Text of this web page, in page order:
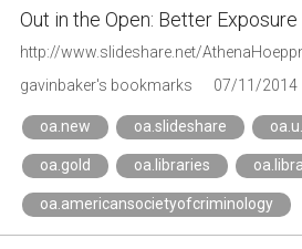
Out in the Open: Better
gavinbaker's bookmarks 07/11/2014
oa.new oa.slideshare
oa.gold oa.libraries
oa.americansocietyofcriminology